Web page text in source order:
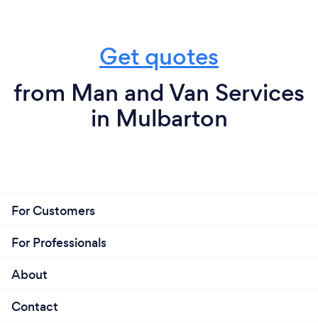
Get quotes
from Man and Van Services
in Mulbarton
For Customers
For Professionals
About
Contact